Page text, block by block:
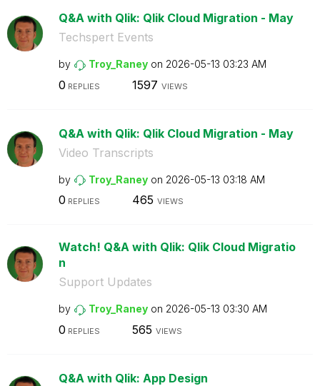
Q&A with Qlik: Qlik Cloud Migration - May
Techspert Events
by Troy_Raney on ‎2026-05-13 03:23 AM
0 REPLIES 1597 VIEWS
Q&A with Qlik: Qlik Cloud Migration - May
Video Transcripts
by Troy_Raney on ‎2026-05-13 03:18 AM
0 REPLIES 465 VIEWS
Watch! Q&A with Qlik: Qlik Cloud Migratio
n
Support Updates
by Troy_Raney on ‎2026-05-13 03:30 AM
0 REPLIES 565 VIEWS
Q&A with Qlik: App Design